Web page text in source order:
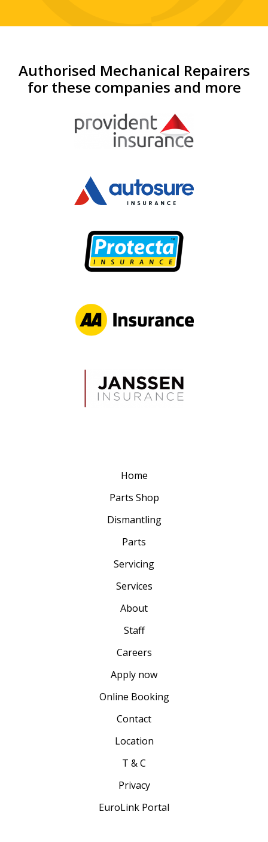
Authorised Mechanical Repairers
for these companies and more
Home
Parts Shop
Dismantling
Parts
Servicing
Services
About
Staff
Careers
Apply now
Online Booking
Contact
Location
T & C
Privacy
EuroLink Portal